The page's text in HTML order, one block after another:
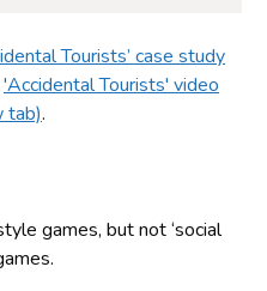
Tourists’ case study
'Accidental Tourists' video
tab).
games, but not ‘social